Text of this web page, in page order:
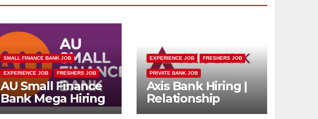
SMALL FINANCE BANK JOB
EXPERIENCE JOB FRESHERS JOB
AU Small Finance
Bank Mega Hiring
Drive | Collection
EXPERIENCE JOB FRESHERS JOB
PRIVATE BANK JOB
Axis Bank Hiring |
Relationship
Officer (Branch